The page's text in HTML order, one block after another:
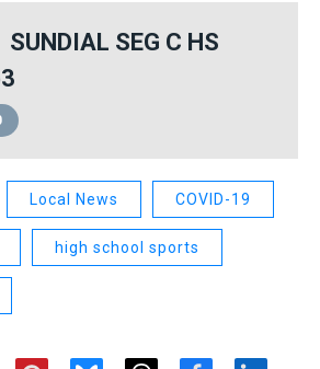
SEG C HS
Local News COVID-19
high school sports